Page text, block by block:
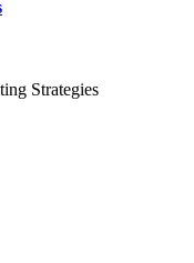
Strategies